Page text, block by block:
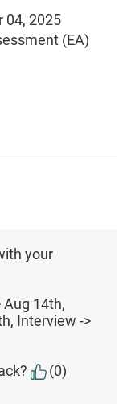
04, 2025
(EA)
your
Aug 14th,
Interview ->
(0)